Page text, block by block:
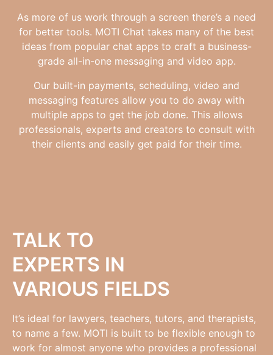
As more of us work through a screen there’s a need
for better tools. MOTI Chat takes many of the best
ideas from popular chat apps to craft a business-
grade all-in-one messaging and video app.
Our built-in payments, scheduling, video and
messaging features allow you to do away with
multiple apps to get the job done. This allows
professionals, experts and creators to consult with
their clients and easily get paid for their time.
TALK TO
EXPERTS IN
VARIOUS FIELDS
It’s ideal for lawyers, teachers, tutors, and therapists,
to name a few. MOTI is built to be flexible enough to
work for almost anyone who provides a professional